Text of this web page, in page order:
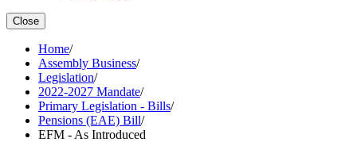
Close
Home/
Assembly Business/
Legislation/
2022-2027 Mandate/
Primary Legislation - Bills/
Pensions (EAE) Bill/
EFM - As Introduced